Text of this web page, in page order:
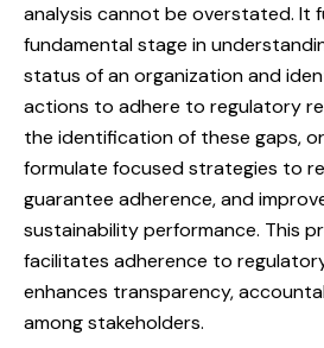
analysis cannot be overstated. It
fundamental stage in
status of an organization and
actions to adhere to regulatory
the identification of these gaps,
formulate focused strategies to
guarantee adherence, and
sustainability performance. This
facilitates adherence to
enhances transparency,
among stakeholders.